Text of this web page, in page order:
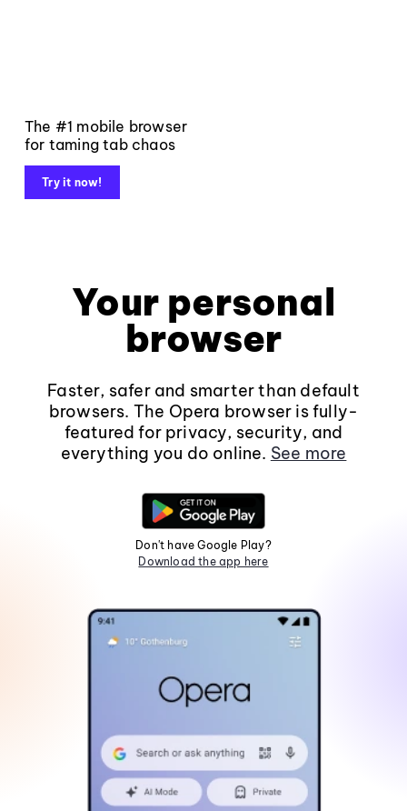
The #1 mobile browser
for taming tab chaos
Try it now!
Your personal
browser
Faster, safer and smarter than default
browsers. The Opera browser is fully-
featured for privacy, security, and
everything you do online. See more
Don't have Google Play?
Download the app here